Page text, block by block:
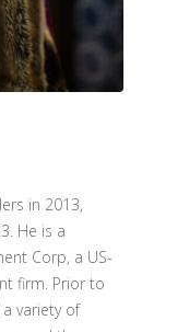
in 2013,
He is a
Corp, a US-
firm. Prior to
variety of